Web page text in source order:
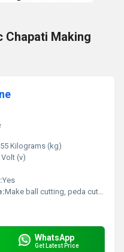
Chapati Making
55 Kilograms (kg)
(v)
Yes
Make ball cutting, peda cutting from ready material of dough
WhatsApp
Get Latest Price